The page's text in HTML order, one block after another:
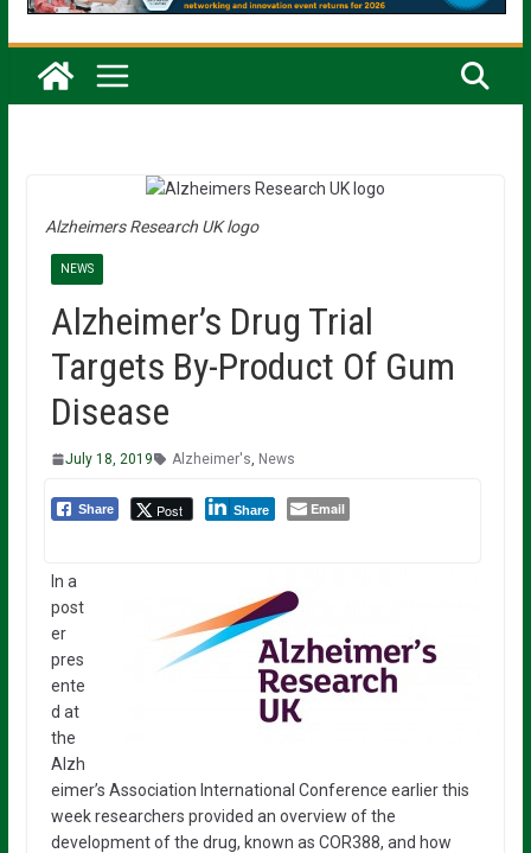
Alzheimers Research UK logo
NEWS
Alzheimer’s Drug Trial
Targets By-Product Of Gum
Disease
July 18, 2019 Alzheimer's News
Share Post Share Email
In a
post
er
pres
ente
d at
the
Alzh
eimer’s Association International Conference earlier this
week researchers provided an overview of the
development of the drug, known as COR388, and how